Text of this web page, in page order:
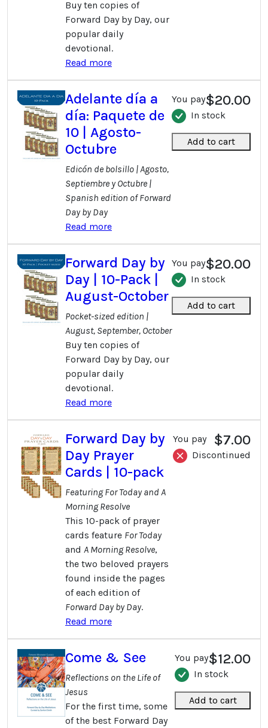
Buy ten copies of
Forward Day by Day, our
popular daily
devotional.
Read more
Adelante día a
día: Paquete de
10 | Agosto-
Octubre
Edicón de bolsillo | Agosto,
Septiembre y Octubre |
Spanish edition of Forward
Day by Day
Read more
You pay$20.00
In stock
Add to cart
Forward Day by
Day | 10-Pack |
August-October
Pocket-sized edition |
August, September, October
Buy ten copies of
Forward Day by Day, our
popular daily
devotional.
Read more
You pay$20.00
In stock
Add to cart
Forward Day by
Day Prayer
Cards | 10-pack
Featuring For Today and A
Morning Resolve
This 10-pack of prayer
cards feature For Today
and A Morning Resolve,
the two beloved prayers
found inside the pages
of each edition of
Forward Day by Day.
Read more
You pay $7.00
Discontinued
Come & See
Reflections on the Life of
Jesus
For the first time, some
of the best Forward Day
You pay$12.00
In stock
Add to cart